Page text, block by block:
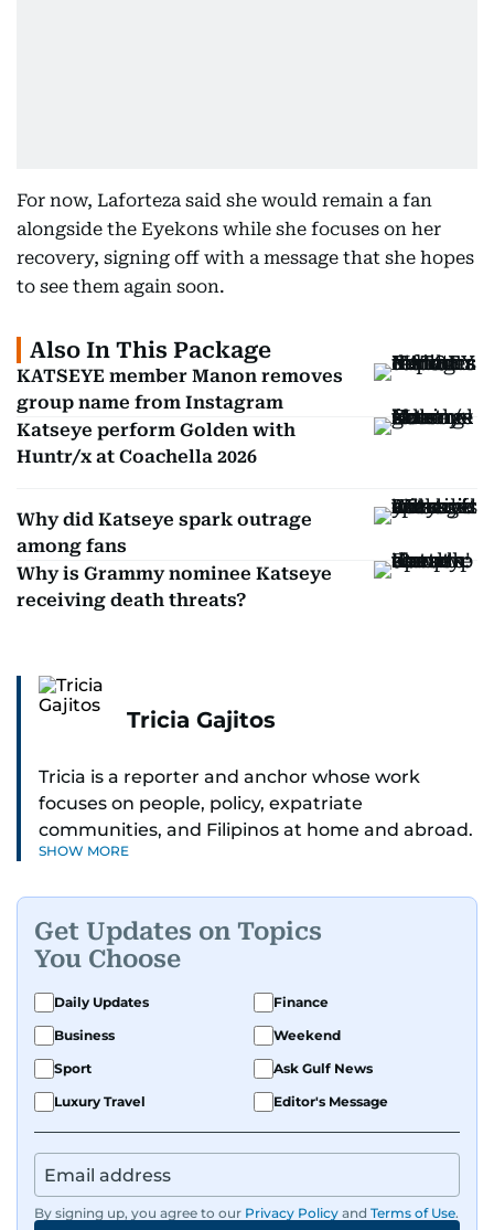
For now, Laforteza said she would remain a fan
alongside the Eyekons while she focuses on her
recovery, signing off with a message that she hopes
to see them again soon.
Also In This Package
KATSEYE member Manon removes
group name from Instagram
Katseye perform Golden with
Huntr/x at Coachella 2026
Why did Katseye spark outrage
among fans
Why is Grammy nominee Katseye
receiving death threats?
Tricia Gajitos
Tricia is a reporter and anchor whose work
focuses on people, policy, expatriate
communities, and Filipinos at home and abroad.
Her reporting spans national affairs, overseas
and has contributed to leading media
organisations. With experience across television,
print, and digital platforms, Tricia continues to
develop a clear, credible voice in a rapidly
evolving global media landscape.
SHOW MORE
Get Updates on Topics
You Choose
Daily Updates
Finance
Business
Weekend
Sport
Ask Gulf News
Luxury Travel
Editor's Message
By signing up, you agree to our Privacy Policy and Terms of Use.